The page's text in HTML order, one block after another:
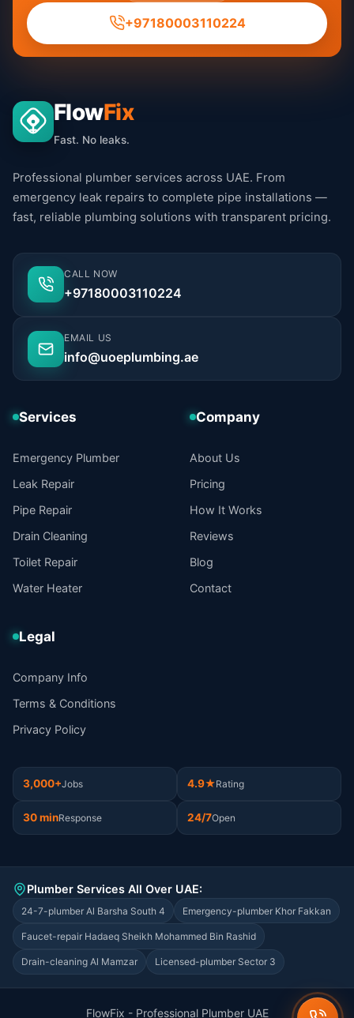
+97180003110224
FlowFix
Fast. No leaks.
Professional plumber services across UAE. From
emergency leak repairs to complete pipe installations —
fast, reliable plumbing solutions with transparent pricing.
CALL NOW
+97180003110224
EMAIL US
info@uoeplumbing.ae
Services
Emergency Plumber
Leak Repair
Pipe Repair
Drain Cleaning
Toilet Repair
Water Heater
Company
About Us
Pricing
How It Works
Reviews
Blog
Contact
Legal
Company Info
Terms & Conditions
Privacy Policy
3,000+Jobs 4.9★Rating
30 minResponse 24/7Open
Plumber Services All Over UAE:
24-7-plumber Al Barsha South 4 Emergency-plumber Khor Fakkan
Faucet-repair Hadaeq Sheikh Mohammed Bin Rashid
Drain-cleaning Al Mamzar Licensed-plumber Sector 3
FlowFix - Professional Plumber UAE